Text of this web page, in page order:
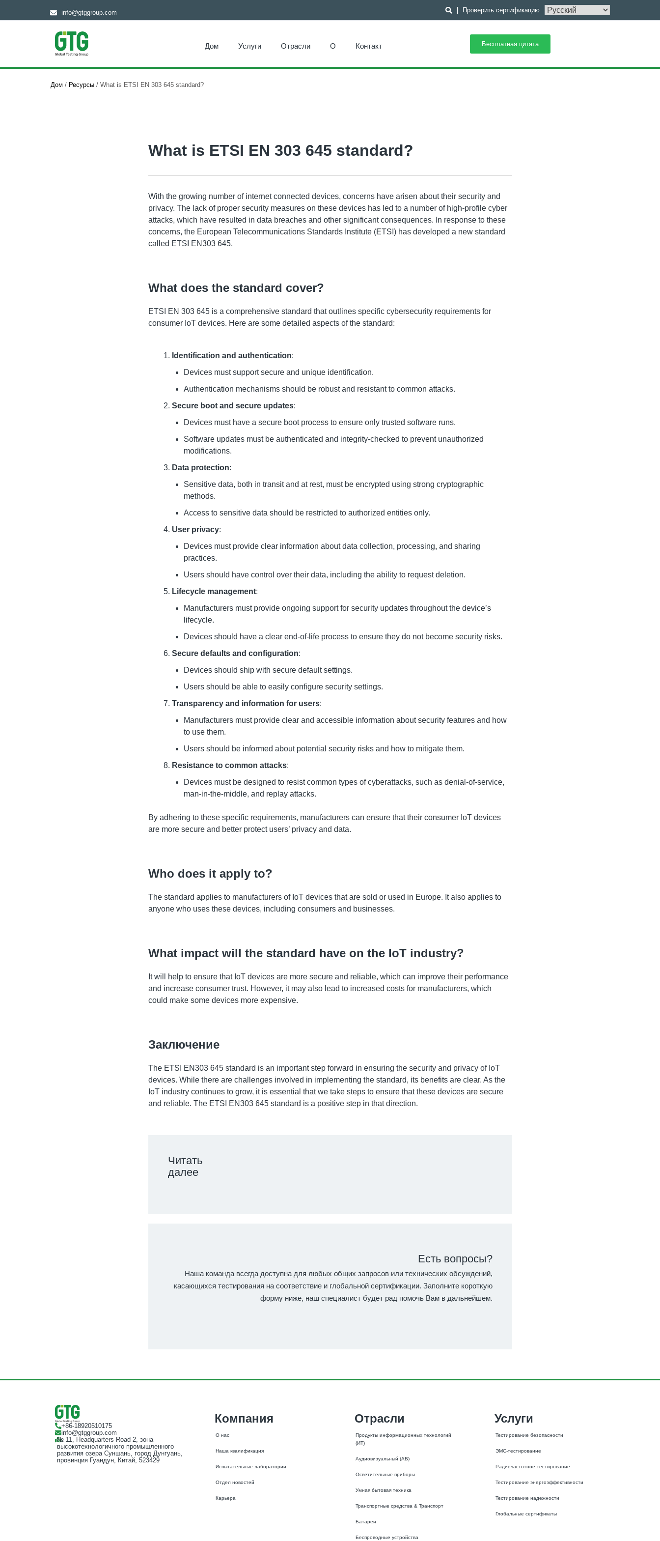
info@gtggroup.com Проверить сертификацию
Дом Услуги Отрасли О Контакт Бесплатная цитата
Дом / Ресурсы / What is ETSI EN 303 645 standard?
What is ETSI EN 303 645 standard?
With the growing number of internet connected devices, concerns have arisen about their security and
privacy. The lack of proper security measures on these devices has led to a number of high-profile cyber
attacks, which have resulted in data breaches and other significant consequences. In response to these
concerns, the European Telecommunications Standards Institute (ETSI) has developed a new standard
called ETSI EN303 645.
What does the standard cover?
ETSI EN 303 645 is a comprehensive standard that outlines specific cybersecurity requirements for
consumer IoT devices. Here are some detailed aspects of the standard:
Identification and authentication:
Devices must support secure and unique identification.
Authentication mechanisms should be robust and resistant to common attacks.
Secure boot and secure updates:
Devices must have a secure boot process to ensure only trusted software runs.
Software updates must be authenticated and integrity-checked to prevent unauthorized
modifications.
Data protection:
Sensitive data, both in transit and at rest, must be encrypted using strong cryptographic
methods.
Access to sensitive data should be restricted to authorized entities only.
User privacy:
Devices must provide clear information about data collection, processing, and sharing
practices.
Users should have control over their data, including the ability to request deletion.
Lifecycle management:
Manufacturers must provide ongoing support for security updates throughout the device’s
lifecycle.
Devices should have a clear end-of-life process to ensure they do not become security risks.
Secure defaults and configuration:
Devices should ship with secure default settings.
Users should be able to easily configure security settings.
Transparency and information for users:
Manufacturers must provide clear and accessible information about security features and how
to use them.
Users should be informed about potential security risks and how to mitigate them.
Resistance to common attacks:
Devices must be designed to resist common types of cyberattacks, such as denial-of-service,
man-in-the-middle, and replay attacks.
By adhering to these specific requirements, manufacturers can ensure that their consumer IoT devices
are more secure and better protect users’ privacy and data.
Who does it apply to?
The standard applies to manufacturers of IoT devices that are sold or used in Europe. It also applies to
anyone who uses these devices, including consumers and businesses.
What impact will the standard have on the IoT industry?
It will help to ensure that IoT devices are more secure and reliable, which can improve their performance
and increase consumer trust. However, it may also lead to increased costs for manufacturers, which
could make some devices more expensive.
Заключение
The ETSI EN303 645 standard is an important step forward in ensuring the security and privacy of IoT
devices. While there are challenges involved in implementing the standard, its benefits are clear. As the
IoT industry continues to grow, it is essential that we take steps to ensure that these devices are secure
and reliable. The ETSI EN303 645 standard is a positive step in that direction.
Читать
далее
Есть вопросы?
Наша команда всегда доступна для любых общих запросов или технических обсуждений,
касающихся тестирования на соответствие и глобальной сертификации. Заполните короткую
форму ниже, наш специалист будет рад помочь Вам в дальнейшем.
+86-18920510175
info@gtggroup.com
№ 11, Headquarters Road 2, зона
высокотехнологичного промышленного
развития озера Суншань, город Дунгуань,
провинция Гуандун, Китай, 523429
Компания
О нас
Наша квалификация
Испытательные лаборатории
Отдел новостей
Карьера
Отрасли
Продукты информационных технологий
(ИТ)
Аудиовизуальный (АВ)
Осветительные приборы
Умная бытовая техника
Транспортные средства & Транспорт
Батареи
Беспроводные устройства
Услуги
Тестирование безопасности
ЭМС-тестирование
Радиочастотное тестирование
Тестирование энергоэффективности
Тестирование надежности
Глобальные сертификаты